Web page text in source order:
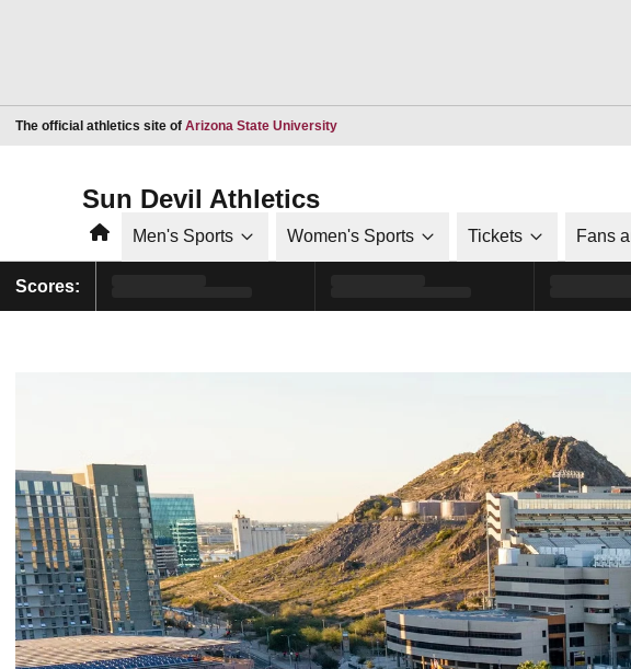
The official athletics site of Arizona State UniversityOpens in a new window
Sun Devil Athletics
HomeMen's Sports Women's Sports Tickets Fans
Scores: